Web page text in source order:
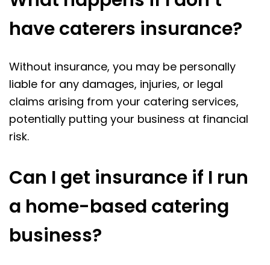
have caterers insurance?
Without insurance, you may be personally
liable for any damages, injuries, or legal
claims arising from your catering services,
potentially putting your business at financial
risk.
Can I get insurance if I run
a home-based catering
business?